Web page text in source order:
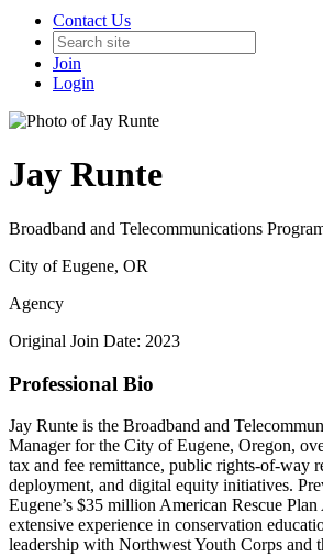
Contact Us
Join
Login
Jay Runte
Broadband and Telecommunications
City of Eugene, OR
Agency
Original Join Date: 2023
Professional Bio
Jay Runte is the Broadband and
Manager for the City of Eugene, Oregon,
tax and fee remittance, public rights-of-way
deployment, and digital equity initiatives.
Eugene’s $35 million American Rescue
extensive experience in conservation
leadership with Northwest Youth Corps and